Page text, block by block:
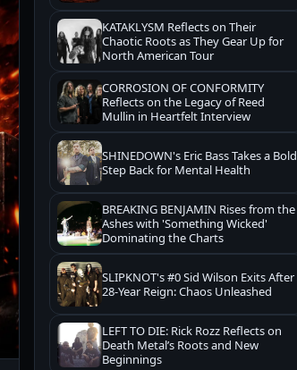
KATAKLYSM Reflects on Their
Chaotic Roots as They Gear Up for
North American Tour
CORROSION OF CONFORMITY
Reflects on the Legacy of Reed
Mullin in Heartfelt Interview
SHINEDOWN's Eric Bass Takes a Bold
Step Back for Mental Health
BREAKING BENJAMIN Rises from the
Ashes with 'Something Wicked'
Dominating the Charts
SLIPKNOT's #0 Sid Wilson Exits After
28-Year Reign: Chaos Unleashed
LEFT TO DIE: Rick Rozz Reflects on
Death Metal’s Roots and New
Beginnings